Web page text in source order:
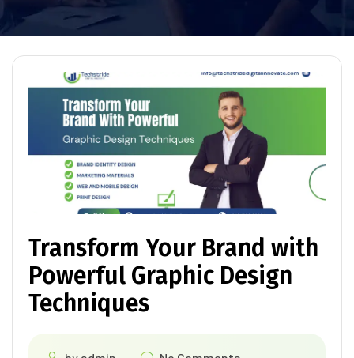
Transform Your Brand with
Powerful Graphic Design
Techniques